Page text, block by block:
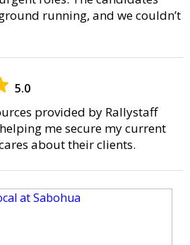
running, and we couldn’t
5.0
provided by Rallystaff
me secure my current
about their clients.